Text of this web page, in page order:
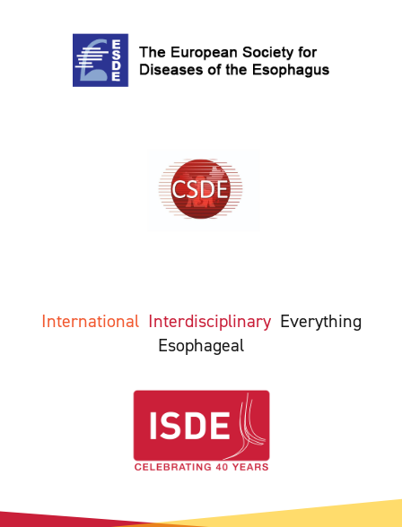
International Interdisciplinary Everything
Esophageal